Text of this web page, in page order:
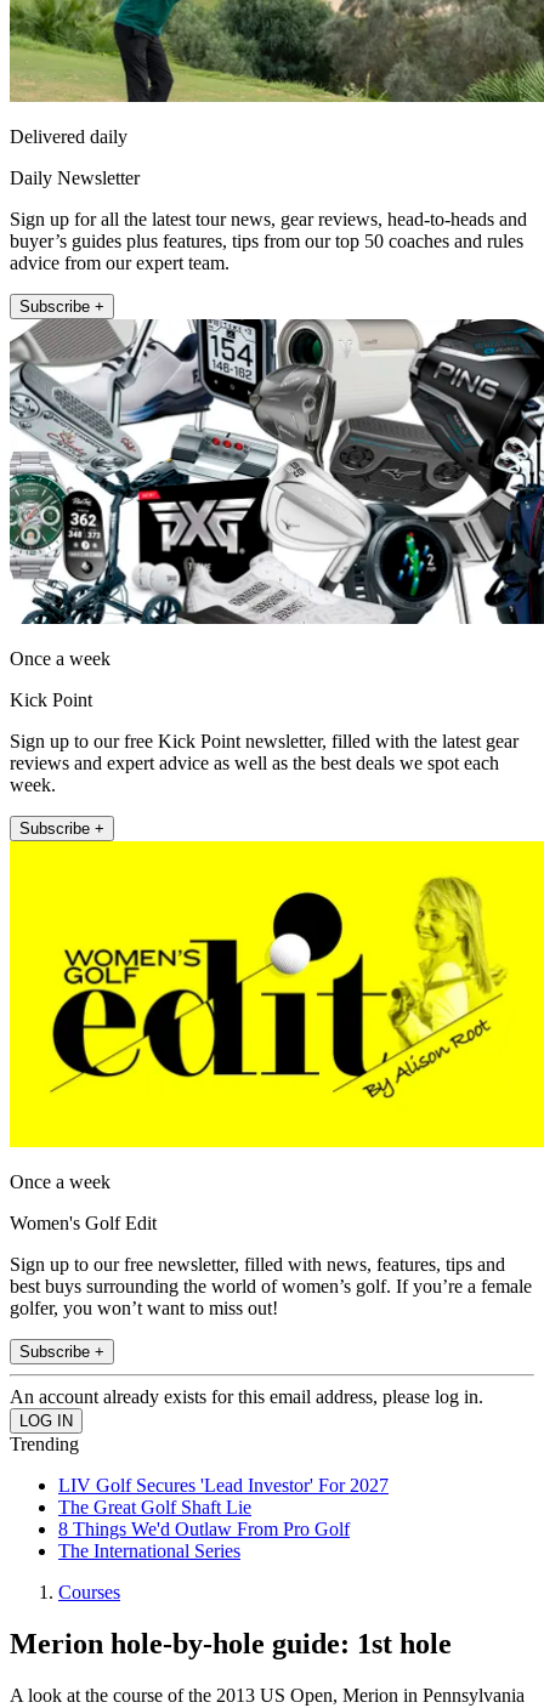
Delivered daily
Daily Newsletter
Sign up for all the latest tour news, gear reviews, head-to-heads and
buyer’s guides plus features, tips from our top 50 coaches and rules
advice from our expert team.
Subscribe +
Once a week
Kick Point
Sign up to our free Kick Point newsletter, filled with the latest gear
reviews and expert advice as well as the best deals we spot each
week.
Subscribe +
Once a week
Women's Golf Edit
Sign up to our free newsletter, filled with news, features, tips and
best buys surrounding the world of women’s golf. If you’re a female
golfer, you won’t want to miss out!
Subscribe +
An account already exists for this email address, please log in.
Trending
LIV Golf Secures 'Lead Investor' For 2027
The Great Golf Shaft Lie
8 Things We'd Outlaw From Pro Golf
The International Series
Courses
Merion hole-by-hole guide: 1st hole
A look at the course of the 2013 US Open, Merion in Pennsylvania